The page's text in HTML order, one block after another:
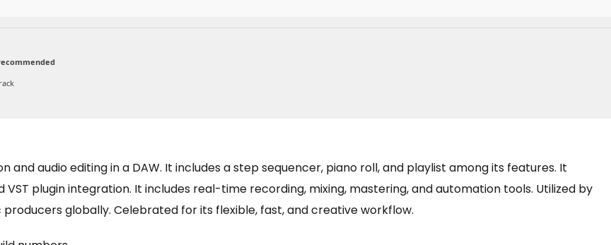
and audio editing in a DAW. It includes a step sequencer, piano roll, and playlist among its features. It
plugin integration. It includes real-time recording, mixing, mastering, and automation tools. Utilized by
producers globally. Celebrated for its flexible, fast, and creative workflow.